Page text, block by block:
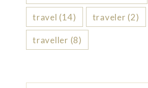
travel (14) traveler (2)
traveller (8)